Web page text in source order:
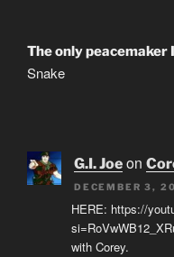
The only
Snake
G.I. Joe on
DECEMBER 3,
HERE: https://
with Corey.